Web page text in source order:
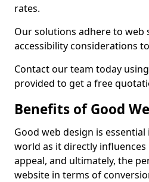
rates.
Our solutions adhere to web
accessibility considerations
Contact our team today
provided to get a free
Benefits of Good
Good web design is
world as it directly influences
appeal, and ultimately, the
website in terms of